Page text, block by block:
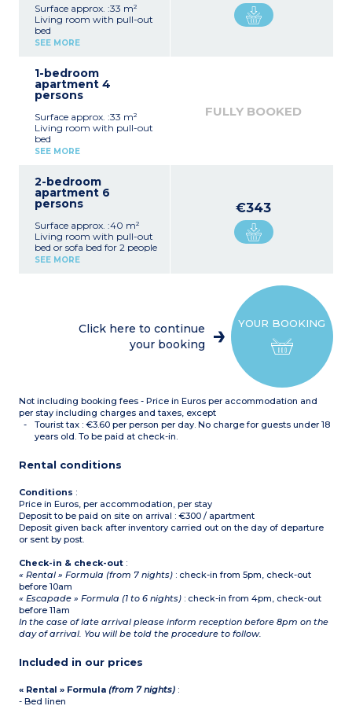
Surface approx. :33 m²
Living room with pull-out
bed
Bedroom with double bed
hob x 4, extractor fan,
microwave/grill,
dishwasher, coffee
Bathroom or shower room
with toilet
SEE MORE
1-bedroom
apartment 4
persons
Surface approx. :33 m²
Living room with pull-out
bed
Bedroom with double bed
hob x 4, extractor fan,
microwave/grill,
dishwasher, coffee
Bathroom or shower room
with toilet
SEE MORE
FULLY BOOKED
2-bedroom
apartment 6
persons
Surface approx. :40 m²
Living room with pull-out
bed or sofa bed for 2 people
Bedroom with double bed
microwave/grill,
dishwasher, coffee
hair dryer
SEE MORE
€343
YOUR BOOKING
Click here to continue
your booking
Not including booking fees - Price in Euros per accommodation and
per stay including charges and taxes, except
Tourist tax : €3.60 per person per day. No charge for guests under 18
years old. To be paid at check-in.
Rental conditions
Conditions :
Price in Euros, per accommodation, per stay
Deposit to be paid on site on arrival : €300 / apartment
Deposit given back after inventory carried out on the day of departure
or sent by post.
Check-in & check-out :
« Rental » Formula (from 7 nights) : check-in from 5pm, check-out
before 10am
« Escapade » Formula (1 to 6 nights) : check-in from 4pm, check-out
before 11am
In the case of late arrival please inform reception before 8pm on the
day of arrival. You will be told the procedure to follow.
Included in our prices
« Rental » Formula(from 7 nights) :
- Bed linen